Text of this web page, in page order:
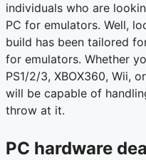
individuals who are
PC for emulators. Well,
build has been tailored
for emulators. Whether
PS1/2/3, XBOX360, Wii,
will be capable of
throw at it.
PC hardware